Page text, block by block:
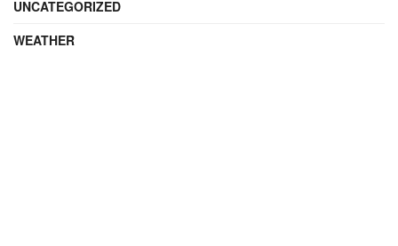
UNCATEGORIZED
WEATHER